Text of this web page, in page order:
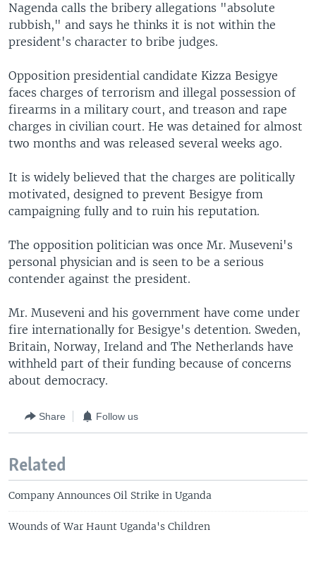
Nagenda calls the bribery allegations "absolute
rubbish," and says he thinks it is not within the
president's character to bribe judges.
Opposition presidential candidate Kizza Besigye
faces charges of terrorism and illegal possession of
firearms in a military court, and treason and rape
charges in civilian court. He was detained for almost
two months and was released several weeks ago.
It is widely believed that the charges are politically
motivated, designed to prevent Besigye from
campaigning fully and to ruin his reputation.
The opposition politician was once Mr. Museveni's
personal physician and is seen to be a serious
contender against the president.
Mr. Museveni and his government have come under
fire internationally for Besigye's detention. Sweden,
Britain, Norway, Ireland and The Netherlands have
withheld part of their funding because of concerns
about democracy.
Share Follow us
Related
Company Announces Oil Strike in Uganda
Wounds of War Haunt Uganda's Children